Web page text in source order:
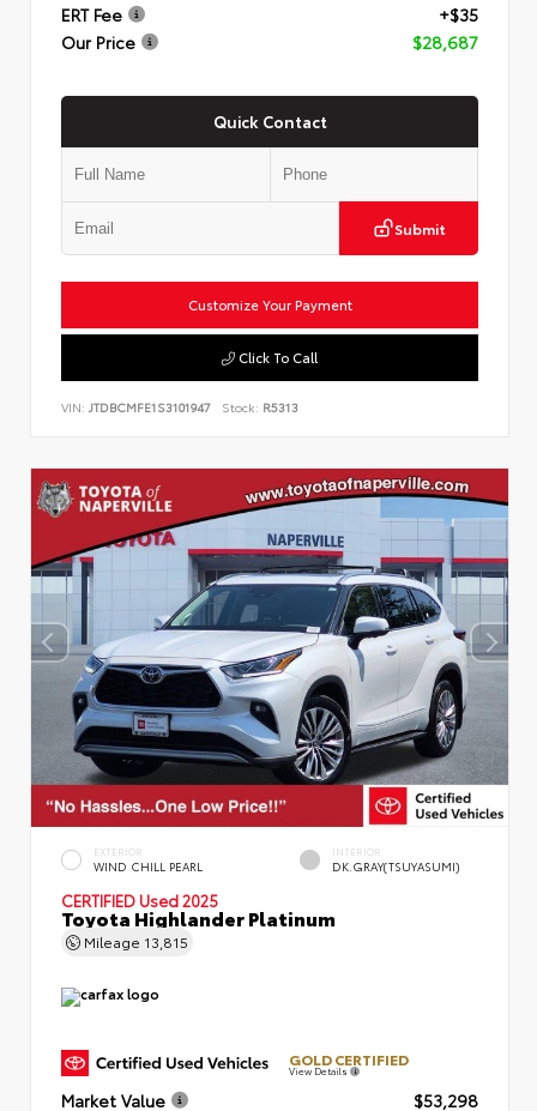
ERT Fee
+$35
Our Price
$28,687
Quick Contact
Submit
Customize Your Payment
Click To Call
VIN: JTDBCMFE1S3101947 Stock: R5313
EXTERIOR
WIND CHILL PEARL
INTERIOR
DK.GRAY(TSUYASUMI)
CERTIFIED Used 2025
Toyota Highlander Platinum
Mileage 13,815
GOLD CERTIFIED
View Details
Market Value
$53,298